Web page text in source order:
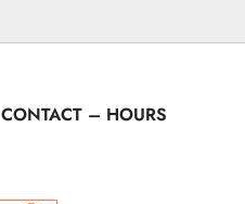
CONTACT – HOURS